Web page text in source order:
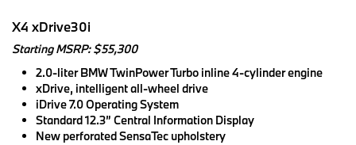
X4 xDrive30i
Starting MSRP: $55,300
2.0-liter BMW TwinPower Turbo inline 4-cylinder engine
xDrive, intelligent all-wheel drive
iDrive 7.0 Operating System
Standard 12.3” Central Information Display
New perforated SensaTec upholstery